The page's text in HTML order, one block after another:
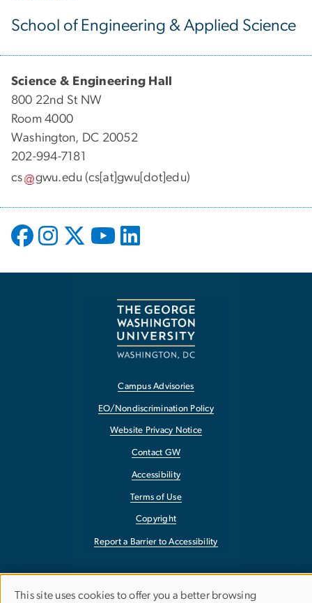
School of Engineering & Applied Science
Science & Engineering Hall
800 22nd St NW
Room 4000
Washington, DC 20052
202-994-7181
cs
gwu.edu (cs[at]gwu[dot]edu)
Campus Advisories
EO/Nondiscrimination Policy
Website Privacy Notice
Contact GW
Accessibility
Terms of Use
Copyright
Report a Barrier to Accessibility
This site uses cookies to offer you a better browsing